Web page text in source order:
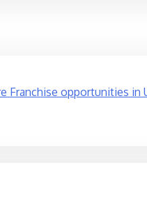
Franchise opportunities in